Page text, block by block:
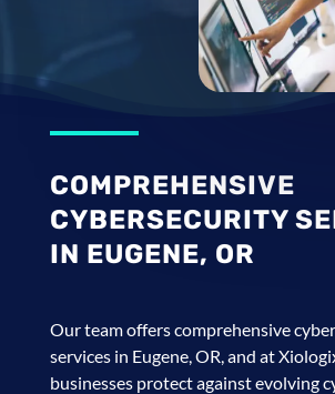
COMPREHENSIVE
CYBERSECURITY
IN EUGENE, OR
Our team offers comprehensive
services in Eugene, OR, and at
businesses protect against evolving